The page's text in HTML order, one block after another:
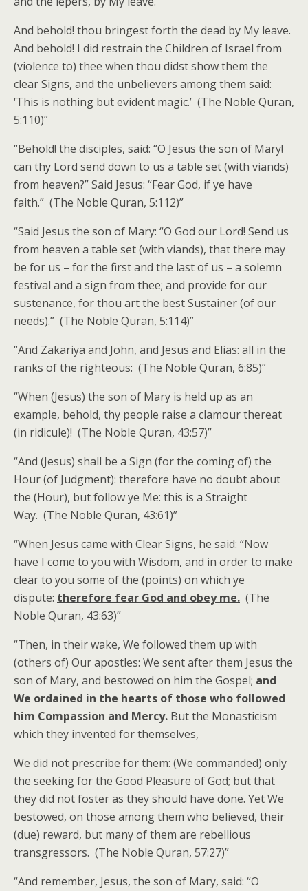
And behold! thou bringest forth the dead by My leave.
And behold! I did restrain the Children of Israel from
(violence to) thee when thou didst show them the
clear Signs, and the unbelievers among them said:
‘This is nothing but evident magic.’ (The Noble Quran,
5:110)”
“Behold! the disciples, said: “O Jesus the son of Mary!
can thy Lord send down to us a table set (with viands)
from heaven?” Said Jesus: “Fear God, if ye have
faith.” (The Noble Quran, 5:112)”
“Said Jesus the son of Mary: “O God our Lord! Send us
from heaven a table set (with viands), that there may
be for us – for the first and the last of us – a solemn
festival and a sign from thee; and provide for our
sustenance, for thou art the best Sustainer (of our
needs).” (The Noble Quran, 5:114)”
“And Zakariya and John, and Jesus and Elias: all in the
ranks of the righteous: (The Noble Quran, 6:85)”
“When (Jesus) the son of Mary is held up as an
example, behold, thy people raise a clamour thereat
(in ridicule)! (The Noble Quran, 43:57)”
“And (Jesus) shall be a Sign (for the coming of) the
Hour (of Judgment): therefore have no doubt about
the (Hour), but follow ye Me: this is a Straight
Way. (The Noble Quran, 43:61)”
“When Jesus came with Clear Signs, he said: “Now
have I come to you with Wisdom, and in order to make
clear to you some of the (points) on which ye
dispute: therefore fear God and obey me. (The
Noble Quran, 43:63)”
“Then, in their wake, We followed them up with
(others of) Our apostles: We sent after them Jesus the
son of Mary, and bestowed on him the Gospel; and
We ordained in the hearts of those who followed
him Compassion and Mercy. But the Monasticism
which they invented for themselves,
We did not prescribe for them: (We commanded) only
the seeking for the Good Pleasure of God; but that
they did not foster as they should have done. Yet We
bestowed, on those among them who believed, their
(due) reward, but many of them are rebellious
transgressors. (The Noble Quran, 57:27)”
“And remember, Jesus, the son of Mary, said: “O